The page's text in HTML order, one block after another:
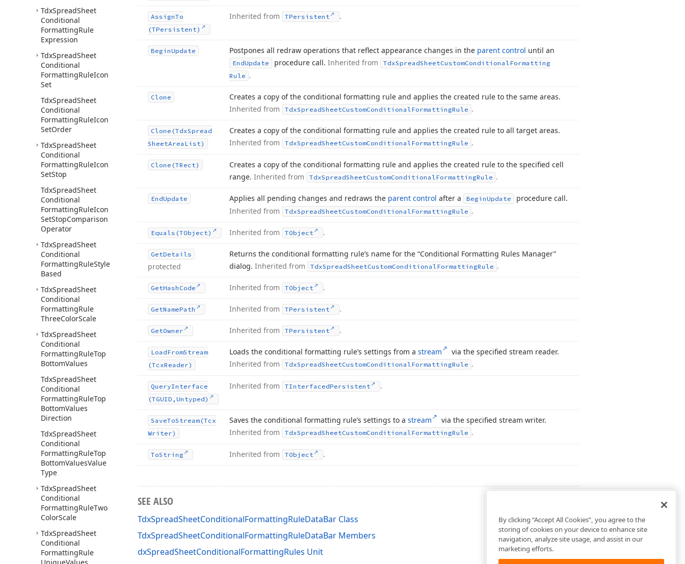
TdxSpreadSheet
Conditional
FormattingRule
Expression
TdxSpreadSheet
Conditional
FormattingRuleIcon
Set
TdxSpreadSheet
Conditional
FormattingRuleIcon
SetOrder
TdxSpreadSheet
Conditional
FormattingRuleIcon
SetStop
TdxSpreadSheet
Conditional
FormattingRuleIcon
SetStopComparison
Operator
TdxSpreadSheet
Conditional
FormattingRuleStyle
Based
TdxSpreadSheet
Conditional
FormattingRule
ThreeColorScale
TdxSpreadSheet
Conditional
FormattingRuleTop
BottomValues
TdxSpreadSheet
Conditional
FormattingRuleTop
BottomValues
Direction
TdxSpreadSheet
Conditional
FormattingRuleTop
BottomValuesValue
Type
TdxSpreadSheet
Conditional
FormattingRuleTwo
ColorScale
TdxSpreadSheet
Conditional
FormattingRule
AssignTo
(TPersistent)
Inherited from TPersistent .
BeginUpdate Postpones all redraw operations that reflect appearance changes in the parent control until an
EndUpdate procedure call. Inherited from TdxSpreadSheetCustomConditionalFormatting
Rule .
Clone
Creates a copy of the conditional formatting rule and applies the created rule to the same areas.
Inherited from
TdxSpreadSheetCustomConditionalFormattingRule .
Clone (TdxSpread
SheetArea List)
Creates a copy of the conditional formatting rule and applies the created rule to all target areas.
Inherited from
TdxSpreadSheetCustomConditionalFormattingRule .
Clone (TRect)
Creates a copy of the conditional formatting rule and applies the created rule to the specified cell
range. Inherited from TdxSpreadSheetCustomConditionalFormattingRule .
EndUpdate Applies all pending changes and redraws the parent control after a BeginUpdate
procedure call.
Inherited from
TdxSpreadSheetCustomConditionalFormattingRule .
Equals (TObject) Inherited from TObject .
GetDetails
protected
Returns the conditional formatting rule’s name for the “Conditional Formatting Rules Manager”
dialog. Inherited from TdxSpreadSheetCustomConditionalFormattingRule .
GetHash Code Inherited from TObject .
GetNamePath Inherited from TPersistent .
GetOwner Inherited from TPersistent .
LoadFromStream
(TcxReader)
Loads the conditional formatting rule’s settings from a stream
via the specified stream reader.
Inherited from
TdxSpreadSheetCustomConditionalFormattingRule .
QueryInterface
(TGUID,Untyped)
Inherited from TInterfacedPersistent .
SaveToStream (Tcx
Writer)
Saves the conditional formatting rule’s settings to a stream
via the specified stream writer.
Inherited from
TdxSpreadSheetCustomConditionalFormattingRule .
ToString Inherited from TObject .
SEE ALSO
TdxSpreadSheetConditionalFormattingRuleDataBar Class
TdxSpreadSheetConditionalFormattingRuleDataBar Members
dxSpreadSheetConditionalFormattingRules Unit
By clicking “Accept All Cookies”, you agree to the
storing of cookies on your device to enhance site
navigation, analyze site usage, and assist in our
marketing efforts.